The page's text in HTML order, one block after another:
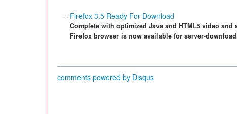
Firefox 3.5 Ready For Download
Complete with optimized Java and HTML5 video
Firefox browser is now available for server-
comments powered by Disqus